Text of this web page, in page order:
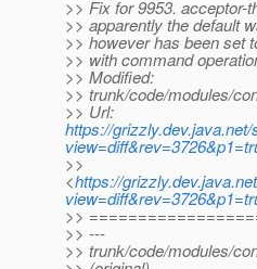
>> Fix for 9953. acceptor-
>> apparently the default
>> however has been set
>> with command
>> Modified:
>> trunk/code/modules/
>> Url:
https://
>>
<https://
>>
>> ---
>> trunk/code/modules/